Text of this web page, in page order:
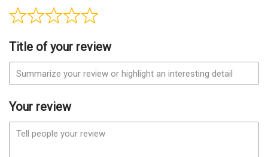
Title of your review
Your review